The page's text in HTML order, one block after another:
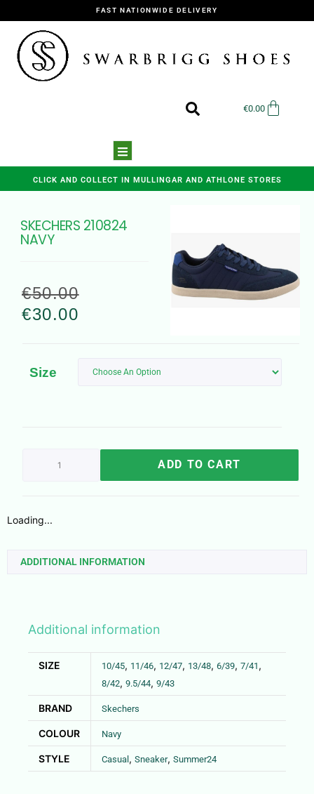
FAST NATIONWIDE DELIVERY
€0.00
CLICK AND COLLECT IN MULLINGAR AND ATHLONE STORES
SKECHERS 210824
NAVY
€50.00
€30.00
Size
ADD TO CART
Loading...
ADDITIONAL INFORMATION
Additional information
SIZE 10/45, 11/46, 12/47, 13/48, 6/39, 7/41 ,
8/42, 9.5/44, 9/43
BRAND Skechers
COLOUR Navy
STYLE Casual, Sneaker, Summer24